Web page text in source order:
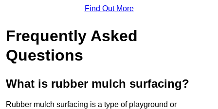
Find Out More
Frequently Asked
Questions
What is rubber mulch surfacing?
Rubber mulch surfacing is a type of playground or